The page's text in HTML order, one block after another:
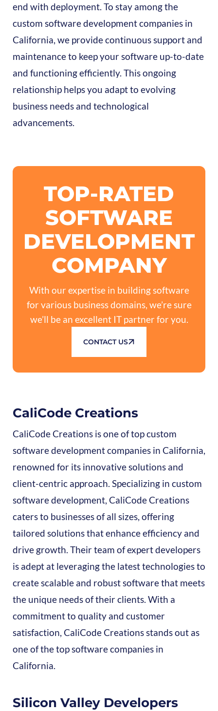
end with deployment. To stay among the
custom software development companies in
California, we provide continuous support and
maintenance to keep your software up-to-date
and functioning efficiently. This ongoing
relationship helps you adapt to evolving
business needs and technological
advancements.
TOP-RATED
SOFTWARE
DEVELOPMENT
COMPANY
With our expertise in building software
for various business domains, we’re sure
we’ll be an excellent IT partner for you.
CONTACT US
CaliCode Creations
CaliCode Creations is one of top custom
software development companies in California,
renowned for its innovative solutions and
client-centric approach. Specializing in custom
software development, CaliCode Creations
caters to businesses of all sizes, offering
tailored solutions that enhance efficiency and
drive growth. Their team of expert developers
is adept at leveraging the latest technologies to
create scalable and robust software that meets
the unique needs of their clients. With a
commitment to quality and customer
satisfaction, CaliCode Creations stands out as
one of the top software companies in
California.
Silicon Valley Developers